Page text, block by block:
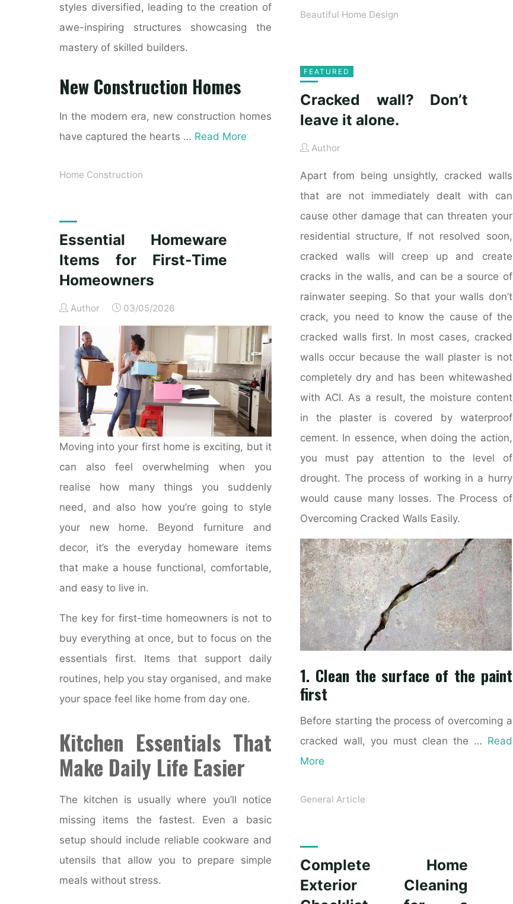
styles diversified, leading to the creation of
awe-inspiring structures showcasing the
mastery of skilled builders.
New Construction Homes
In the modern era, new construction homes
have captured the hearts … Read More
Home Construction
Beautiful Home Design
FEATURED
Cracked wall? Don’t
leave it alone.
Author
Apart from being unsightly, cracked walls
that are not immediately dealt with can
cause other damage that can threaten your
residential structure, If not resolved soon,
cracked walls will creep up and create
cracks in the walls, and can be a source of
rainwater seeping. So that your walls don’t
crack, you need to know the cause of the
cracked walls first. In most cases, cracked
walls occur because the wall plaster is not
completely dry and has been whitewashed
with ACI. As a result, the moisture content
in the plaster is covered by waterproof
cement. In essence, when doing the action,
you must pay attention to the level of
drought. The process of working in a hurry
would cause many losses. The Process of
Overcoming Cracked Walls Easily.
1. Clean the surface of the paint
first
Before starting the process of overcoming a
cracked wall, you must clean the … Read
More
General Article
Essential Homeware
Items for First-Time
Homeowners
Author 03/05/2026
Moving into your first home is exciting, but it
can also feel overwhelming when you
realise how many things you suddenly
need, and also how you’re going to style
your new home. Beyond furniture and
decor, it’s the everyday homeware items
that make a house functional, comfortable,
and easy to live in.
The key for first-time homeowners is not to
buy everything at once, but to focus on the
essentials first. Items that support daily
routines, help you stay organised, and make
your space feel like home from day one.
Kitchen Essentials That
Make Daily Life Easier
The kitchen is usually where you’ll notice
missing items the fastest. Even a basic
setup should include reliable cookware and
utensils that allow you to prepare simple
meals without stress.
Complete Home
Exterior Cleaning